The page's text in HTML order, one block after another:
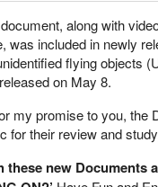
along with
was included in newly
flying objects
on May 8.
my promise to you, the
for their review and
these new Documents